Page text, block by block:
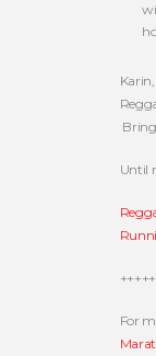
Until
For